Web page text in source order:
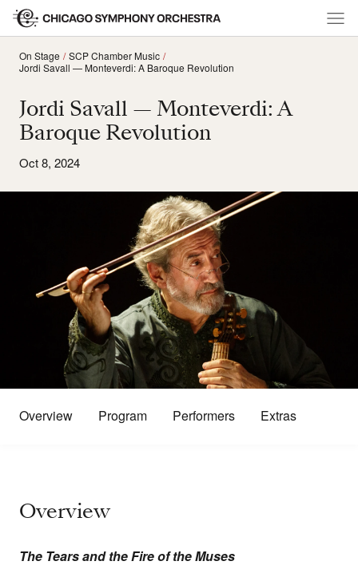
On Stage
SCP Chamber Music
Jordi Savall — Monteverdi: A Baroque Revolution
Jordi Savall — Monteverdi: A
Baroque Revolution
Oct 8, 2024
Overview Program Performers Extras
Overview
The Tears and the Fire of the Muses